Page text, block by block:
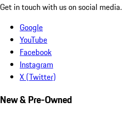
Get in touch with us on social media.
Google
YouTube
Facebook
Instagram
X (Twitter)
New & Pre-Owned